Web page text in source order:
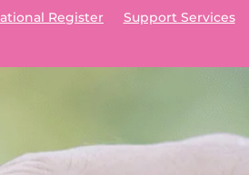
Register
Support Services